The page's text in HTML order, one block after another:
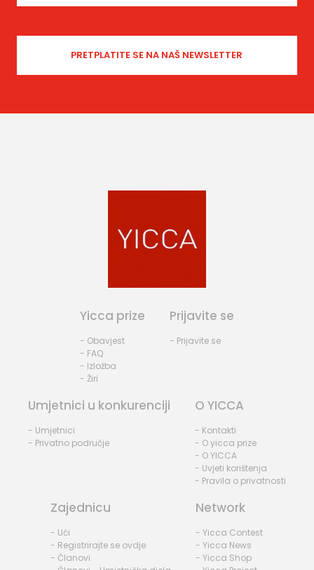
Yicca prize
- Obavjest
- FAQ
- Izložba
- Žiri
Prijavite se
- Prijavite se
Umjetnici u konkurenciji
- Umjetnici
- Privatno područje
O YICCA
- Kontakti
- O yicca prize
- O YICCA
- Uvjeti korištenja
- Pravila o privatnosti
Zajednicu
- Ući
- Registrirajte se ovdje
- Članovi
Network
- Yicca Contest
- Yicca News
- Yicca Shop